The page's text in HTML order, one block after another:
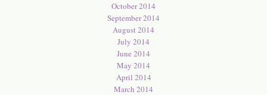
October 2014
September 2014
August 2014
July 2014
June 2014
May 2014
April 2014
March 2014